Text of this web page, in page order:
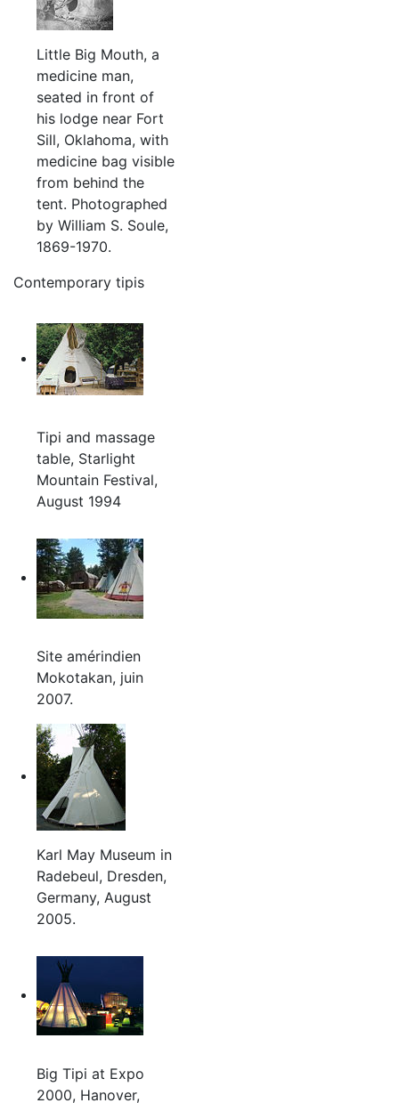
Little Big Mouth, a
medicine man,
seated in front of
his lodge near Fort
Sill, Oklahoma, with
medicine bag visible
from behind the
tent. Photographed
by William S. Soule,
1869-1970.
Contemporary tipis
Tipi and massage
table, Starlight
Mountain Festival,
August 1994
Site amérindien
Mokotakan, juin
2007.
Karl May Museum in
Radebeul, Dresden,
Germany, August
2005.
Big Tipi at Expo
2000, Hanover,